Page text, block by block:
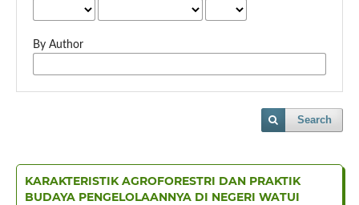
By Author
Search
KARAKTERISTIK AGROFORESTRI DAN PRAKTIK
BUDAYA PENGELOLAANNYA DI NEGERI WATUI